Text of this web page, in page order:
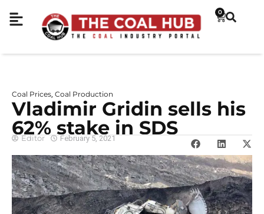
0
Coal Prices Coal Production
Vladimir Gridin sells his
62% stake in SDS
Editor February 5, 2021